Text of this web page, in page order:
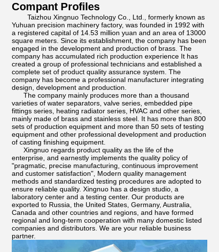
Compant Profiles
Taizhou Xingnuo Technology Co., Ltd., formerly known as
Yuhuan precision machinery factory, was founded in 1992 with
a registered capital of 14.53 million yuan and an area of 13000
square meters. Since its establishment, the company has been
engaged in the development and production of brass. The
company has accumulated rich production experience It has
created a group of professional technicians and established a
complete set of product quality assurance system. The
company has become a professional manufacturer integrating
design, development and production.
The company mainly produces more than a thousand
varieties of water separators, valve series, embedded pipe
fittings series, heating radiator series, HVAC and other series,
mainly made of brass and stainless steel. It has more than 800
sets of production equipment and more than 50 sets of testing
equipment and other professional development and production
of casting finishing equipment.
Xingnuo regards product quality as the life of the
enterprise, and earnestly implements the quality policy of
"pragmatic, precise manufacturing, continuous improvement
and customer satisfaction", Modern quality management
methods and standardized testing procedures are adopted to
ensure reliable quality. Xingnuo has a design studio, a
laboratory center and a testing center. Our products are
exported to Russia, the United States, Germany, Australia,
Canada and other countries and regions, and have formed
regional and long-term cooperation with many domestic listed
companies and distributors. We are your reliable business
partner.